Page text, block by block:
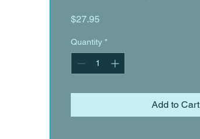
$27.95
Quantity *
Add to Cart